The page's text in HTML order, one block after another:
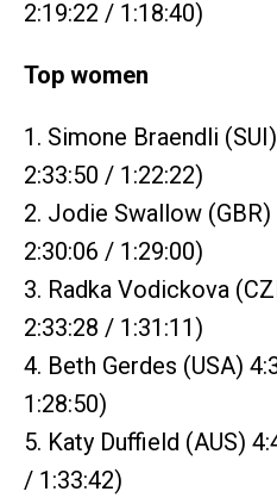
2:19:22 / 1:18:40)
Top women
1. Simone Braendli
2:33:50 / 1:22:22)
2. Jodie Swallow
2:30:06 / 1:29:00)
3. Radka Vodickova
2:33:28 / 1:31:11)
4. Beth Gerdes (USA)
1:28:50)
5. Katy Duffield (AUS)
/ 1:33:42)